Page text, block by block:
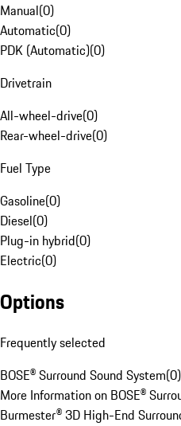
Manual(0)
Automatic(0)
PDK (Automatic)(0)
Drivetrain
All-wheel-drive(0)
Rear-wheel-drive(0)
Fuel Type
Gasoline(0)
Diesel(0)
Plug-in hybrid(0)
Electric(0)
Options
Frequently selected
BOSE® Surround Sound System(0)
More Information on BOSE®
Burmester® 3D High-End